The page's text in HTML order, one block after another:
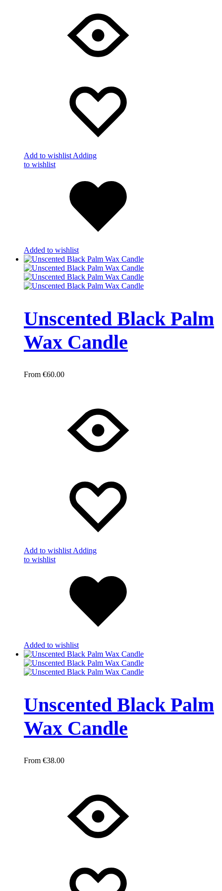
Add to wishlist Adding
to wishlist
Added to wishlist
Unscented Black Palm
Wax Candle
€60.00
Add to wishlist Adding
to wishlist
Added to wishlist
Unscented Black Palm
Wax Candle
€38.00